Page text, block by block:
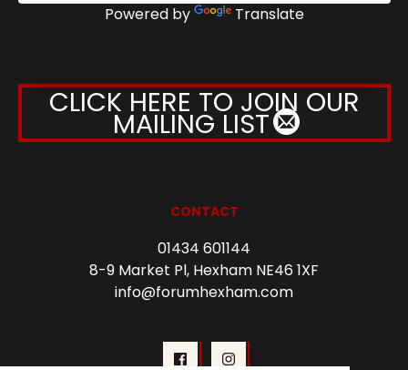
Powered by Translate
CLICK HERE TO JOIN OUR
MAILING LIST
CONTACT
01434 601144
8-9 Market Pl, Hexham NE46 1XF
info@forumhexham.com